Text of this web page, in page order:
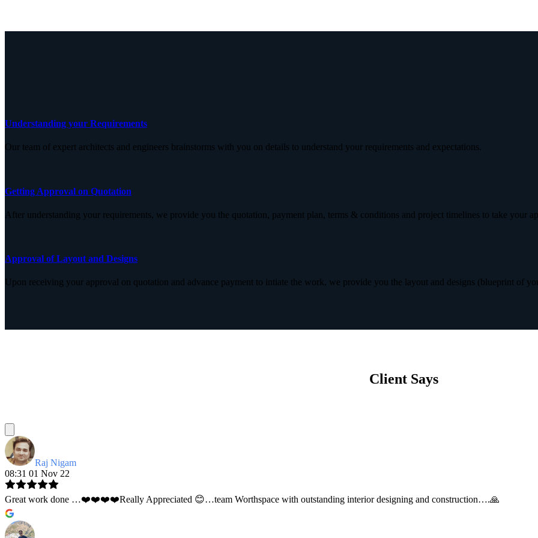
Understanding your Requirements
Our team of expert architects and engineers brainstorms with you on details to understand your requirements and expectations.
Getting Approval on Quotation
After understanding your requirements, we provide you the quotation, payment plan, terms & conditions and project timelines to take your
Approval of Layout and Designs
Upon receiving your approval on quotation and advance payment to intiate the work, we provide you the layout and designs (blueprint of
Client Says
Raj Nigam
08:31 01 Nov 22
Great work done …❤️❤️❤️❤️Really Appreciated 😊…team Worthspace with outstanding interior designing and construction….🙏